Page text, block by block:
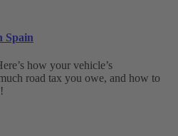
Spain
how your vehicle’s
road tax you owe, and how to